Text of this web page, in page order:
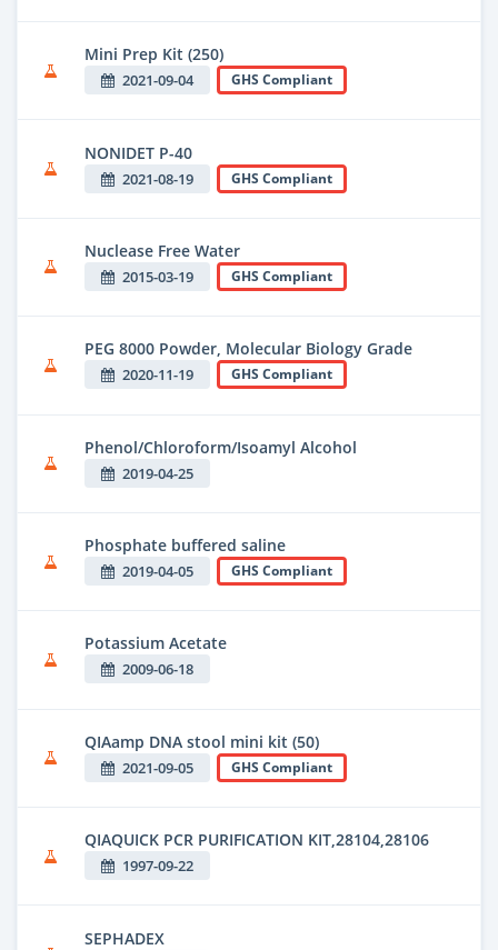
Mini Prep Kit (250)
2021-09-04 GHS Compliant
NONIDET P-40
2021-08-19 GHS Compliant
Nuclease Free Water
2015-03-19 GHS Compliant
PEG 8000 Powder, Molecular Biology Grade
2020-11-19 GHS Compliant
Phenol/Chloroform/Isoamyl Alcohol
2019-04-25
Phosphate buffered saline
2019-04-05 GHS Compliant
Potassium Acetate
2009-06-18
QIAamp DNA stool mini kit (50)
2021-09-05 GHS Compliant
QIAQUICK PCR PURIFICATION KIT,28104,28106
1997-09-22
SEPHADEX